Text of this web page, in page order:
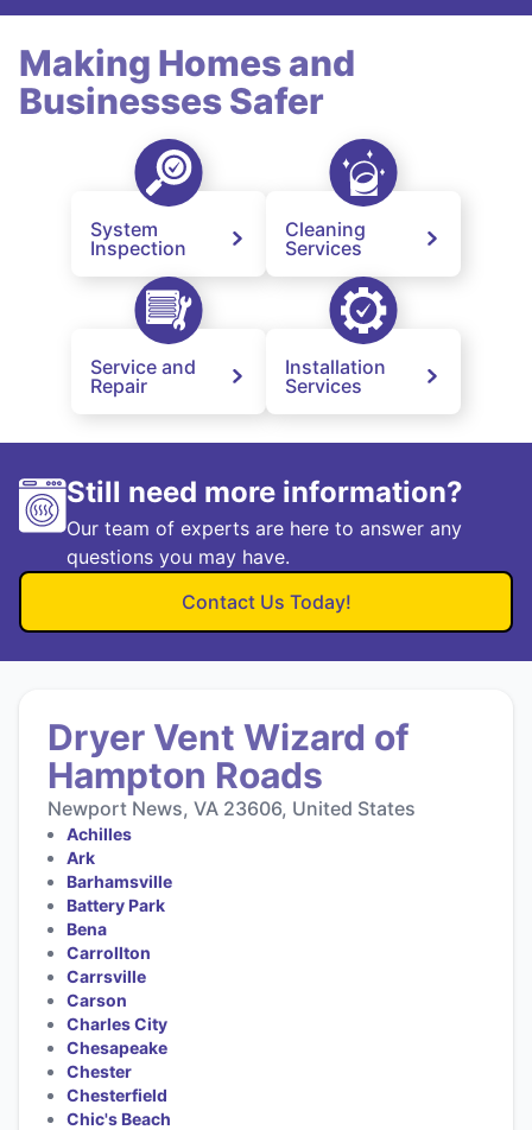
Making Homes and
Businesses Safer
System
Inspection
Cleaning
Services
Service and
Repair
Installation
Services
Still need more information?
Our team of experts are here to answer any
questions you may have.
Contact Us Today!
Dryer Vent Wizard of
Hampton Roads
Newport News, VA 23606, United States
Achilles
Ark
Barhamsville
Battery Park
Bena
Carrollton
Carrsville
Carson
Charles City
Chesapeake
Chester
Chesterfield
Chic's Beach